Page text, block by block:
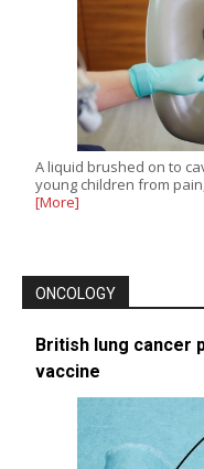
A liquid brushed on to
young children from
[More]
ONCOLOGY
British lung cancer
vaccine